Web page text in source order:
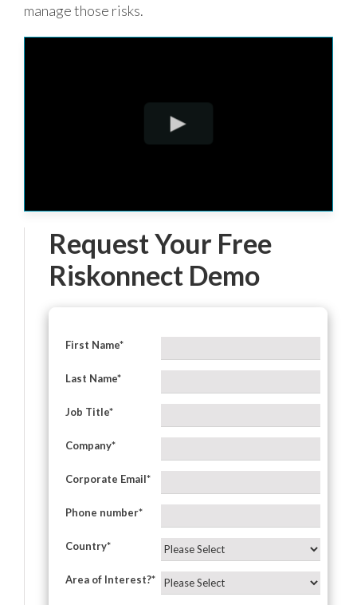
manage those risks.
Request Your Free
Riskonnect Demo
First Name*
Last Name*
Job Title*
Company*
Corporate Email*
Phone number*
Country*
Area of Interest?*